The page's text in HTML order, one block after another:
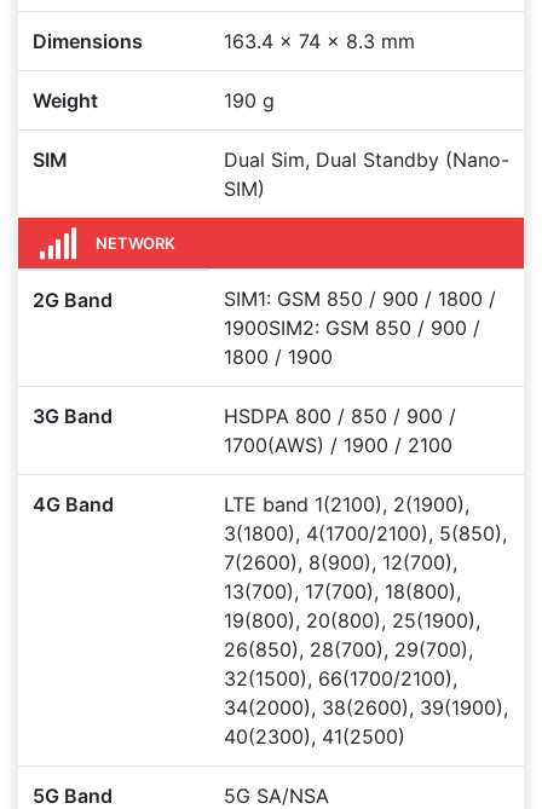
Dimensions 163.4 x 74 x 8.3 mm
Weight 190 g
SIM
Dual Sim, Dual Standby (Nano-
SIM)
NETWORK
2G Band
SIM1: GSM 850 / 900 / 1800 /
1900SIM2: GSM 850 / 900 /
1800 / 1900
3G Band
HSDPA 800 / 850 / 900 /
1700(AWS) / 1900 / 2100
4G Band
LTE band 1(2100), 2(1900),
3(1800), 4(1700/2100), 5(850),
7(2600), 8(900), 12(700),
13(700), 17(700), 18(800),
19(800), 20(800), 25(1900),
26(850), 28(700), 29(700),
32(1500), 66(1700/2100),
34(2000), 38(2600), 39(1900),
40(2300), 41(2500)
5G Band 5G SA/NSA